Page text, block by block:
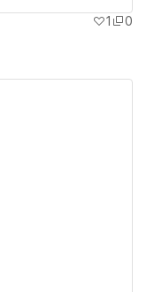
1
0